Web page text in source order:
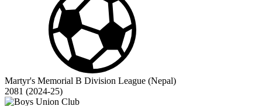
Martyr's Memorial B Division League (Nepal)
2081 (2024-25)